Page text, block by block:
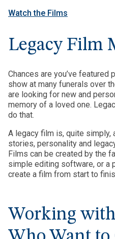
Watch the Films
Legacy Film
Chances are you’ve
show at many funerals over
are looking for new and
memory of a loved one.
do that.
A legacy film is, quite
stories, personality and
Films can be created by the
simple editing software, or a
create a film from start to
Working